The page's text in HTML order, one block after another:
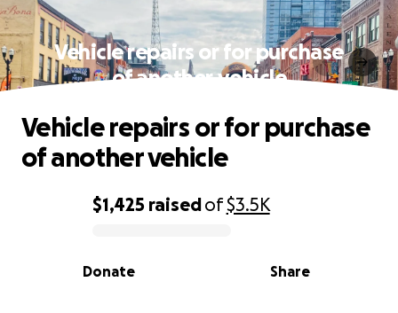
Vehicle repairs or for purchase
of another vehicle
0% complete
$1,425 raisedof$3.5K
Share
Donate
Vehicle repairs or for purchase
of another vehicle